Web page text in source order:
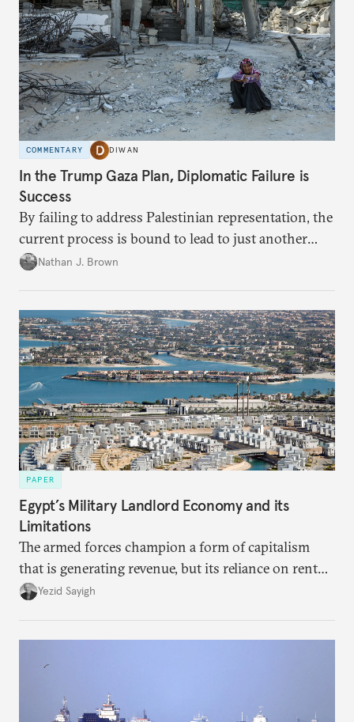
COMMENTARY DIWAN
In the Trump Gaza Plan, Diplomatic Failure is
Success
By failing to address Palestinian representation, the
current process is bound to lead to just another
temporary arrangement.
Nathan J. Brown
PAPER
Egypt’s Military Landlord Economy and its
Limitations
The armed forces champion a form of capitalism
that is generating revenue, but its reliance on rent
faces diminishing returns, leaving the country with
Yezid Sayigh